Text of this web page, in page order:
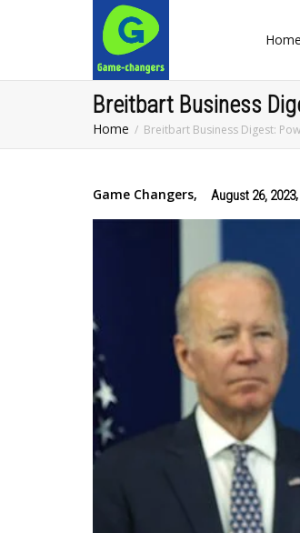
Home
Breitbart Business
Home Breitbart Business Digest:
Game Changers, August 26, 2023,